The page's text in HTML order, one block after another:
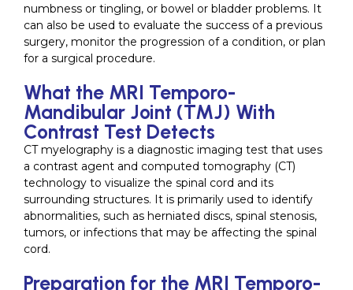
numbness or tingling, or bowel or bladder problems. It
can also be used to evaluate the success of a previous
surgery, monitor the progression of a condition, or plan
for a surgical procedure.
What the MRI Temporo-
Mandibular Joint (TMJ) With
Contrast Test Detects
CT myelography is a diagnostic imaging test that uses
a contrast agent and computed tomography (CT)
technology to visualize the spinal cord and its
surrounding structures. It is primarily used to identify
abnormalities, such as herniated discs, spinal stenosis,
tumors, or infections that may be affecting the spinal
cord.
Preparation for the MRI Temporo-